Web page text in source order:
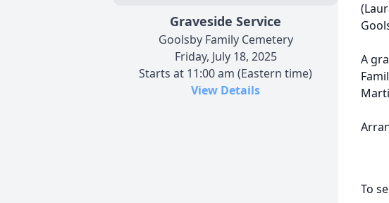
Graveside Service
Goolsby Family Cemetery
Friday, July 18, 2025
Starts at 11:00 am (Eastern time)
View Details
A
To